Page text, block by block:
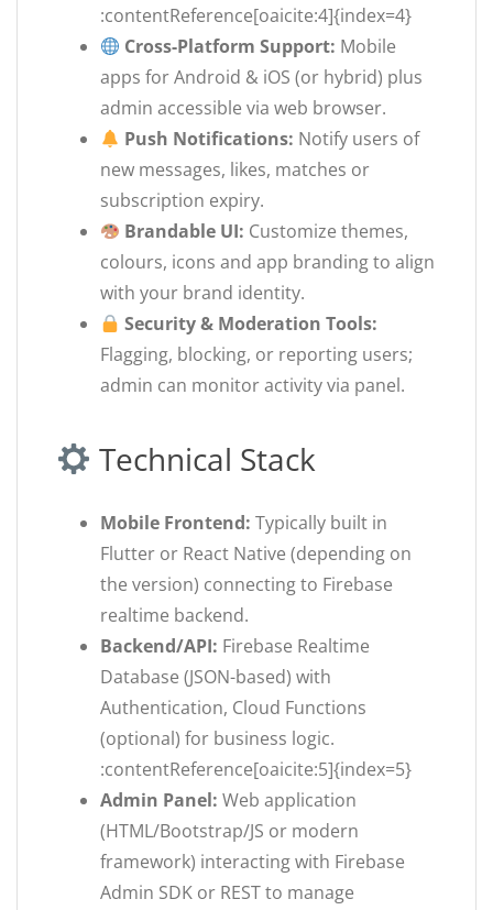
:contentReference[oaicite:4]{index=4}
Cross-Platform Support: Mobile
apps for Android & iOS (or hybrid) plus
admin accessible via web browser.
Push Notifications: Notify users of
new messages, likes, matches or
subscription expiry.
Brandable UI: Customize themes,
colours, icons and app branding to align
with your brand identity.
Security & Moderation Tools:
Flagging, blocking, or reporting users;
admin can monitor activity via panel.
Technical Stack
Mobile Frontend: Typically built in
Flutter or React Native (depending on
the version) connecting to Firebase
realtime backend.
Backend/API: Firebase Realtime
Database (JSON-based) with
Authentication, Cloud Functions
(optional) for business logic.
:contentReference[oaicite:5]{index=5}
Admin Panel: Web application
(HTML/Bootstrap/JS or modern
framework) interacting with Firebase
Admin SDK or REST to manage